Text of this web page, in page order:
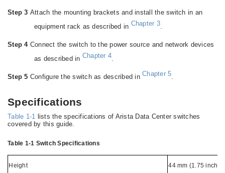
Step 3 Attach the mounting brackets and install the switch in an
equipment rack as described in Chapter 3.
Step 4 Connect the switch to the power source and network devices
as described in Chapter 4
Step 5 Configure the switch as described in Chapter 5
Specifications
Table 1-1
lists the specifications of Arista Data Center switches
covered by this guide.
Table 1-1 Switch Specifications
Height 44 mm (1.75